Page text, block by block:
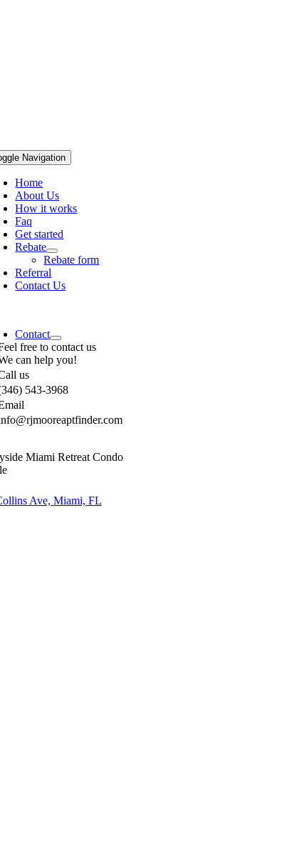
Navigation
Home
About Us
How it works
Faq
Get started
Rebate
Rebate form
Referral
Contact Us
Contact
free to contact us
can help you!
us
543-3968
Miami Retreat Condo
Ave, Miami, FL